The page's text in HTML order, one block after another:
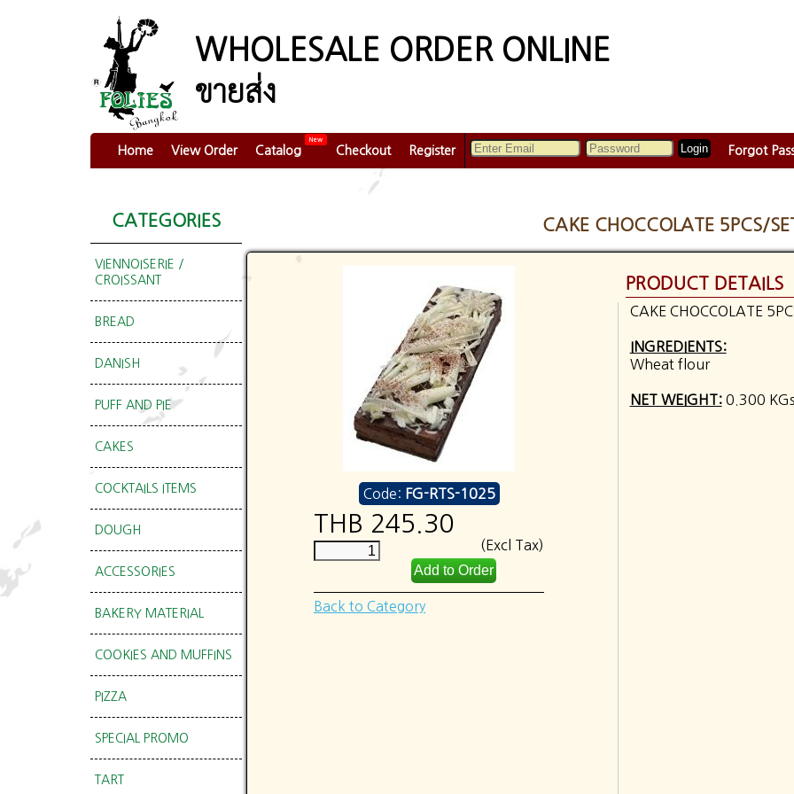
WHOLESALE ORDER ONLINE
ขายส่ง
Home View Order Catalog
New
Checkout Register Forgot
CATEGORIES
VIENNOISERIE /
CROISSANT
BREAD
DANISH
PUFF AND PIE
CAKES
COCKTAILS ITEMS
DOUGH
ACCESSORIES
BAKERY MATERIAL
COOKIES AND MUFFINS
PIZZA
SPECIAL PROMO
TART
CAKE CHOCCOLATE 5PCS/
Code: FG-RTS-1025
THB 245.30
(Excl Tax)
Back to Category
PRODUCT DETAILS
CAKE CHOCCOLATE
INGREDIENTS:
Wheat flour
NET WEIGHT:0.300